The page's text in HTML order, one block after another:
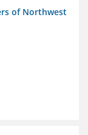
of Northwest